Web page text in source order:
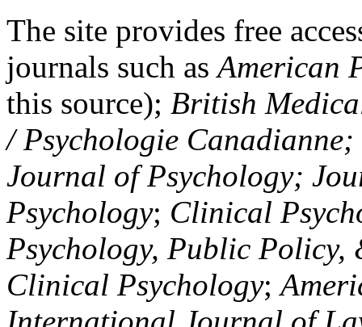
The site provides free
journals such asAmerican
this source); British
/ Psychologie
Journal of Psychology;
Psychology; Clinical
Psychology, Public Policy,
Clinical Psychology;